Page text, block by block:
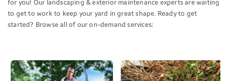
for you! Our landscaping & exterior maintenance experts are waiting
to get to work to keep your yard in great shape. Ready to get
started? Browse all of our on-demand services: